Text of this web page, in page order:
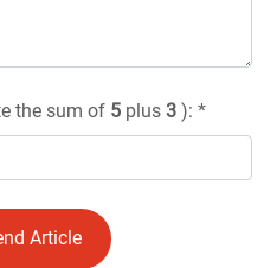
the sum of 5 plus 3 ): *
Article